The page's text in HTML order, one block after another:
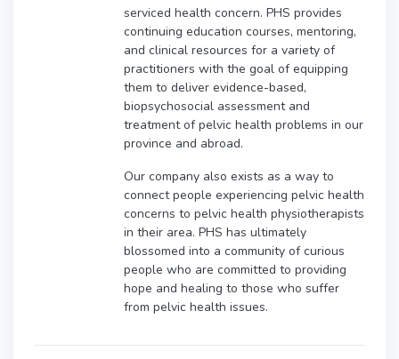
serviced health concern. PHS provides
continuing education courses, mentoring,
and clinical resources for a variety of
practitioners with the goal of equipping
them to deliver evidence-based,
biopsychosocial assessment and
treatment of pelvic health problems in our
province and abroad.
Our company also exists as a way to
connect people experiencing pelvic health
concerns to pelvic health physiotherapists
in their area. PHS has ultimately
blossomed into a community of curious
people who are committed to providing
hope and healing to those who suffer
from pelvic health issues.